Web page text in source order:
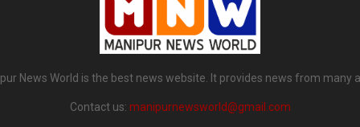
News World is the best news website. It provides news from many
Contact us: manipurnewsworld@gmail.com